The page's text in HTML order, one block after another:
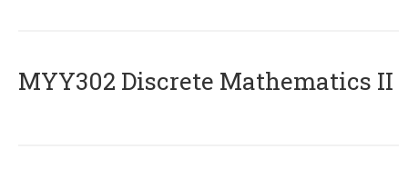
MYY302 Discrete Mathematics II